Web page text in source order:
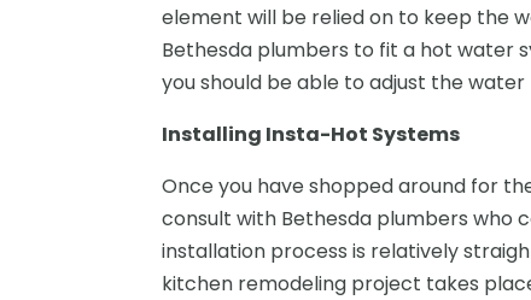
element will be relied on to keep the
Bethesda plumbers to fit a hot water
you should be able to adjust the
Installing Insta-Hot Systems
Once you have shopped around for
consult with Bethesda plumbers who
installation process is relatively
kitchen remodeling project takes